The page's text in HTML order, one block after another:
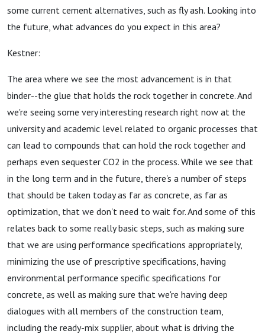
some current cement alternatives, such as fly ash. Looking into
the future, what advances do you expect in this area?
Kestner:
The area where we see the most advancement is in that
binder--the glue that holds the rock together in concrete. And
we're seeing some very interesting research right now at the
university and academic level related to organic processes that
can lead to compounds that can hold the rock together and
perhaps even sequester CO2 in the process. While we see that
in the long term and in the future, there's a number of steps
that should be taken today as far as concrete, as far as
optimization, that we don't need to wait for. And some of this
relates back to some really basic steps, such as making sure
that we are using performance specifications appropriately,
minimizing the use of prescriptive specifications, having
environmental performance specific specifications for
concrete, as well as making sure that we're having deep
dialogues with all members of the construction team,
including the ready-mix supplier, about what is driving the